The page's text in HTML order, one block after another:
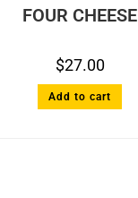
FOUR CHEESE
$27.00
Add to cart